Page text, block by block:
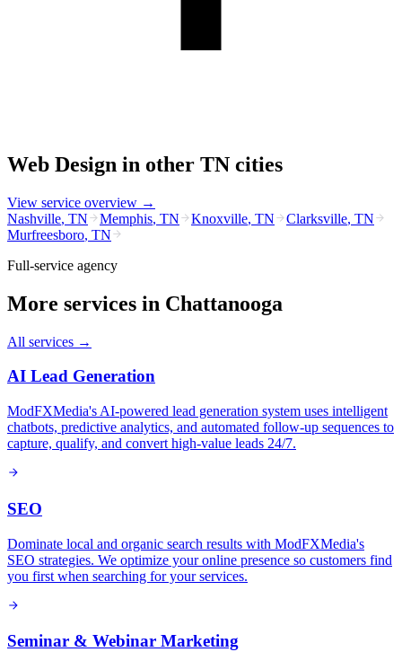
Web Design in other TN cities
View service overview →
Nashville, TN Memphis, TN Knoxville, TN Clarksville, TN
Murfreesboro, TN
Full-service agency
More services in Chattanooga
All services →
AI Lead Generation
ModFXMedia's AI-powered lead generation system uses intelligent
chatbots, predictive analytics, and automated follow-up sequences to
capture, qualify, and convert high-value leads 24/7.
SEO
Dominate local and organic search results with ModFXMedia's
SEO strategies. We optimize your online presence so customers find
you first when searching for your services.
Seminar & Webinar Marketing